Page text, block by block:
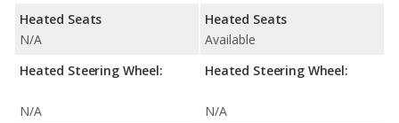
Heated Seats
N/A
Heated Steering Wheel:
N/A
Heated Seats
Available
Heated Steering Wheel:
N/A